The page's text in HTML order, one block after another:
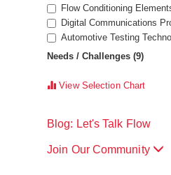
Flow Conditioning
Digital Communications
Automotive Testing
Needs / Challenges (9)
View Selection Chart
Blog: Let's Talk Flow
Join Our Community